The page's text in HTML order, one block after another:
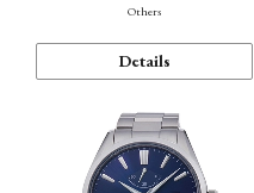
Others
Details